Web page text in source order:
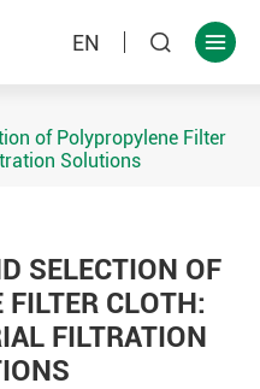
EN  
of Polypropylene Filter
Solutions
SELECTION OF
FILTER CLOTH:
FILTRATION